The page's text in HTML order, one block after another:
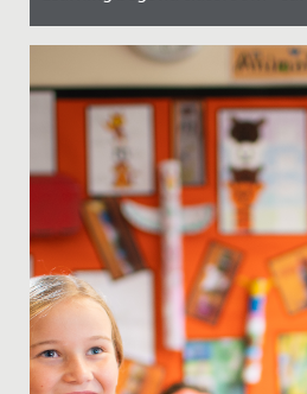
Date Posted: 20 November,
At Redmaids’ High School, we
doesn’t just happen within the
when students...